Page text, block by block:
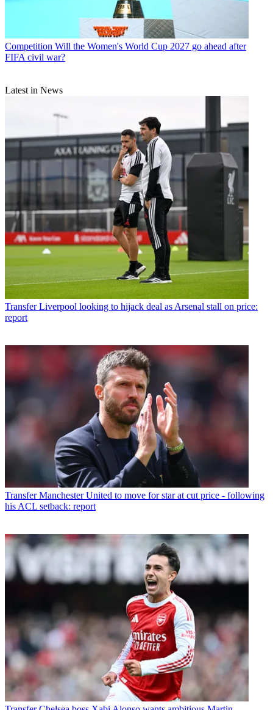
Competition Will the Women's World Cup 2027 go ahead after
FIFA civil war?
Latest in News
Transfer Liverpool looking to hijack deal as Arsenal stall on price:
report
Transfer Manchester United to move for star at cut price - following
his ACL setback: report